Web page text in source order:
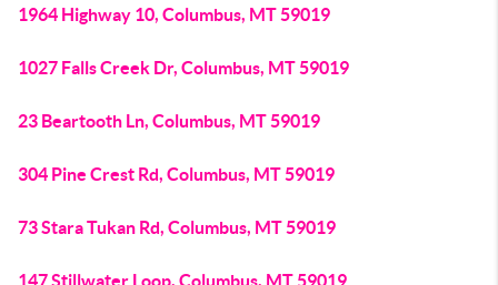
1964 Highway 10, Columbus, MT 59019
1027 Falls Creek Dr, Columbus, MT 59019
23 Beartooth Ln, Columbus, MT 59019
304 Pine Crest Rd, Columbus, MT 59019
73 Stara Tukan Rd, Columbus, MT 59019
147 Stillwater Loop, Columbus, MT 59019